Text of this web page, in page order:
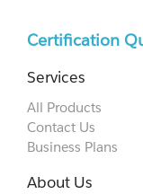
Certification
Services
All Products
Contact Us
Business Plans
About Us